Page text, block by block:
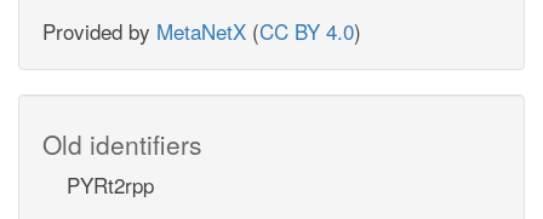
Provided by MetaNetX (CC BY 4.0)
Old identifiers
PYRt2rpp